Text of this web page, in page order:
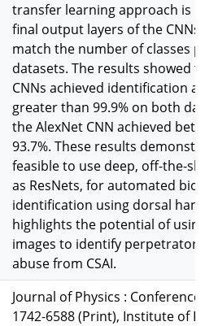
transfer learning approach is
final output layers of the
match the number of classes
datasets. The results showed
CNNs achieved identification
greater than 99.9% on both
the AlexNet CNN achieved
93.7%. These results
feasible to use deep, off-the-
as ResNets, for automated
identification using dorsal
highlights the potential of
images to identify
abuse from CSAI.
Journal of Physics : Conference
1742-6588 (Print), Institute of